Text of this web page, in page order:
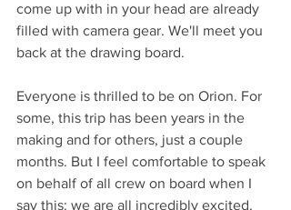
come up with in your head are already
filled with camera gear. We'll meet you
back at the drawing board.
Everyone is thrilled to be on Orion. For
some, this trip has been years in the
making and for others, just a couple
months. But I feel comfortable to speak
on behalf of all crew on board when I
say this: we are all incredibly excited.